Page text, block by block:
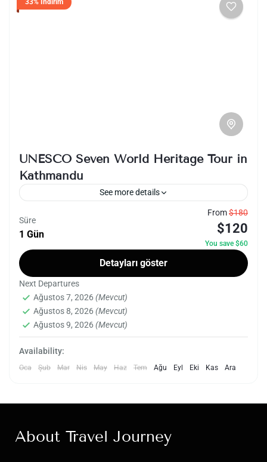
33% İndirim
UNESCO Seven World Heritage Tour in
Kathmandu
See more details
kathmandu
The UNESCO Seven World Heritage Tour in
Kathmandu offers a captivating journey
through the rich cultural and historical tapestry
of Nepal's capital. Kathmandu, a city nestled in
the picturesque Kathmandu Valley, boasts
seven UNESCO World Heritage Sites that
and Buddhist traditions.
Kathmandu,Nepal
Easy
1 Kişi
Süre
1 Gün
From$180
$120
You save $60
Detayları göster
Next Departures
Ağustos 7, 2026(Mevcut)
Ağustos 8, 2026(Mevcut)
Ağustos 9, 2026(Mevcut)
Availability:
Oca Şub Mar Nis May Haz Tem Ağu Eyl Eki Kas Ara
About Travel Journey